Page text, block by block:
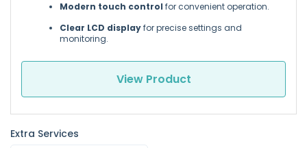
Modern touch control for convenient operation.
Clear LCD displayfor precise settings and
monitoring.
View Product
Extra Services